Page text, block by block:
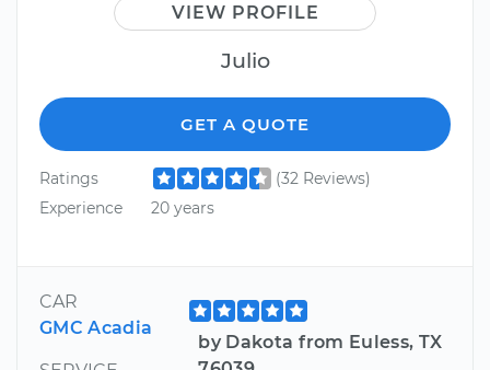
VIEW PROFILE
Julio
GET A QUOTE
Ratings
(32 Reviews)
Experience
20 years
CAR
GMC Acadia
by Dakota from Euless, TX